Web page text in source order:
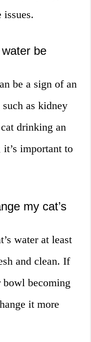
be
be a sign of an
as kidney
drinking an
important to
my cat’s
water at least
and clean. If
bowl becoming
it more